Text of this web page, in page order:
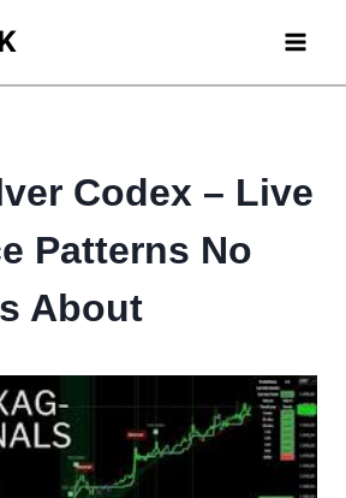
Codex – Live
Patterns No
About